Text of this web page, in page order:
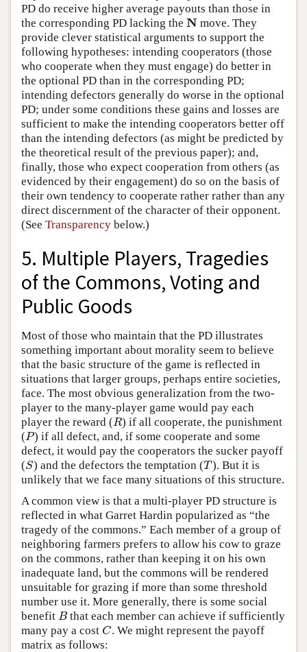
PD do receive higher average payouts than those in
the corresponding PD lacking the N
N move. They
provide clever statistical arguments to support the
following hypotheses: intending cooperators (those
who cooperate when they must engage) do better in
the optional PD than in the corresponding PD;
intending defectors generally do worse in the optional
PD; under some conditions these gains and losses are
sufficient to make the intending cooperators better off
than the intending defectors (as might be predicted by
the theoretical result of the previous paper); and,
finally, those who expect cooperation from others (as
evidenced by their engagement) do so on the basis of
their own tendency to cooperate rather rather than any
direct discernment of the character of their opponent.
(See Transparency below.)
5. Multiple Players, Tragedies
of the Commons, Voting and
Public Goods
Most of those who maintain that the PD illustrates
something important about morality seem to believe
that the basic structure of the game is reflected in
situations that larger groups, perhaps entire societies,
face. The most obvious generalization from the two-
player to the many-player game would pay each
player the reward (R
R) if all cooperate, the punishment
(P
P ) if all defect, and, if some cooperate and some
defect, it would pay the cooperators the sucker payoff
(S
S) and the defectors the temptation (T
T). But it is
unlikely that we face many situations of this structure.
A common view is that a multi-player PD structure is
reflected in what Garret Hardin popularized as “the
tragedy of the commons.” Each member of a group of
neighboring farmers prefers to allow his cow to graze
on the commons, rather than keeping it on his own
inadequate land, but the commons will be rendered
unsuitable for grazing if more than some threshold
number use it. More generally, there is some social
benefit B
Bthat each member can achieve if sufficiently
many pay a cost C
C . We might represent the payoff
matrix as follows: